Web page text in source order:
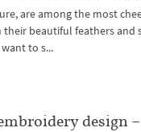
are among the most
their beautiful feathers and
to s...
design